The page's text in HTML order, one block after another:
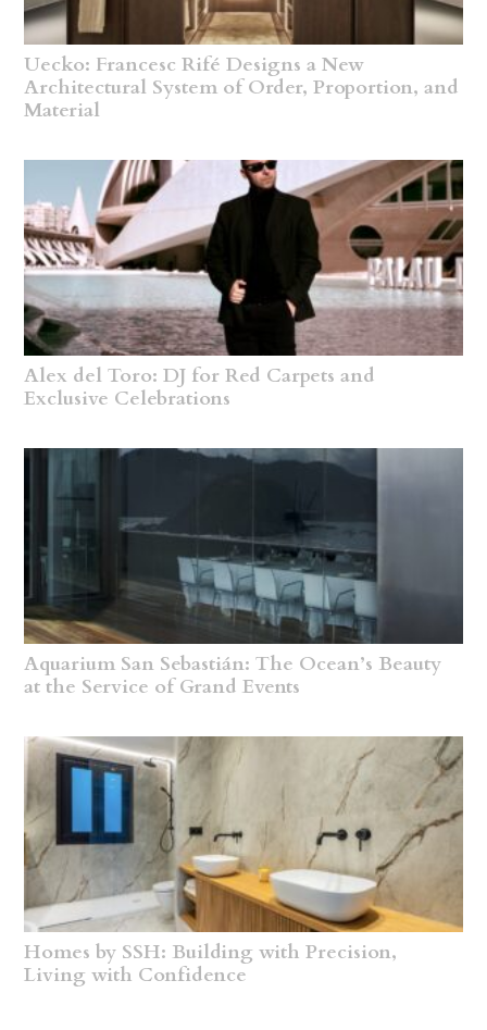
Uecko: Francesc Rifé Designs a New
Architectural System of Order, Proportion, and
Material
Alex del Toro: DJ for Red Carpets and
Exclusive Celebrations
Aquarium San Sebastián: The Ocean’s Beauty
at the Service of Grand Events
Homes by SSH: Building with Precision,
Living with Confidence